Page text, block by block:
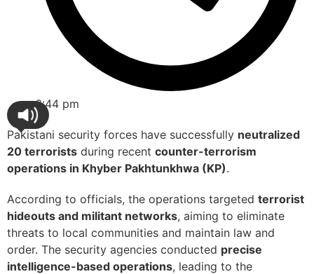
6:44 pm
Pakistani security forces have successfully neutralized
20 terrorists during recent counter-terrorism
operations in Khyber Pakhtunkhwa (KP).
According to officials, the operations targeted terrorist
hideouts and militant networks, aiming to eliminate
threats to local communities and maintain law and
order. The security agencies conducted precise
intelligence-based operations, leading to the